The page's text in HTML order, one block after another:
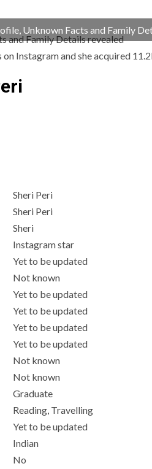
Unknown Facts and Family
Instagram and she acquired
Sheri Peri
Sheri Peri
Sheri
Instagram star
Yet to be updated
Not known
Yet to be updated
Yet to be updated
Yet to be updated
Yet to be updated
Not known
Not known
Graduate
Reading, Travelling
Yet to be updated
Indian
No